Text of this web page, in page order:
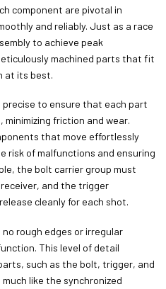
component are pivotal in
and reliably. Just as a race
to achieve peak
machined parts that fit
at its best.
precise to ensure that each part
friction and wear.
that move effortlessly
risk of malfunctions and ensuring
the bolt carrier group must
and the trigger
cleanly for each shot.
rough edges or irregular
This level of detail
such as the bolt, trigger, and
like the synchronized